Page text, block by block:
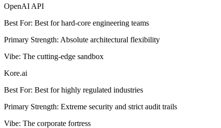
OpenAI API
Best For: Best for hard-core engineering teams
Primary Strength: Absolute architectural flexibility
Vibe: The cutting-edge sandbox
Kore.ai
Best For: Best for highly regulated industries
Primary Strength: Extreme security and strict audit trails
Vibe: The corporate fortress